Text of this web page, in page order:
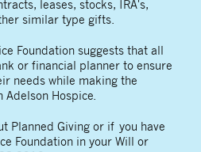
leases, stocks, IRA's,
similar type gifts.
Foundation suggests that all
or financial planner to ensure
needs while making the
Adelson Hospice.
Planned Giving or if you have
Foundation in your Will or